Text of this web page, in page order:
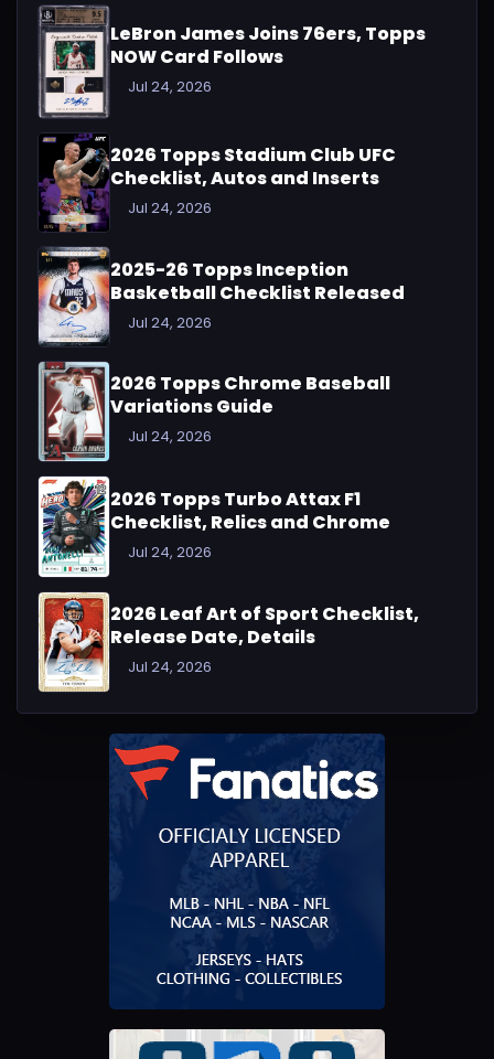
LeBron James Joins 76ers, Topps
NOW Card Follows
Jul 24, 2026
2026 Topps Stadium Club UFC
Checklist, Autos and Inserts
Jul 24, 2026
2025-26 Topps Inception
Basketball Checklist Released
Jul 24, 2026
2026 Topps Chrome Baseball
Variations Guide
Jul 24, 2026
2026 Topps Turbo Attax F1
Checklist, Relics and Chrome
Jul 24, 2026
2026 Leaf Art of Sport Checklist,
Release Date, Details
Jul 24, 2026